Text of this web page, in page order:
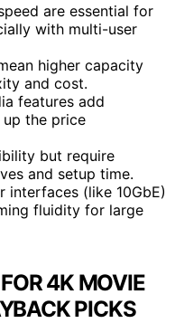
are essential for
with multi-user
higher capacity
and cost.
features add
the price
but require
and setup time.
interfaces (like 10GbE)
fluidity for large
4K MOVIE
PICKS